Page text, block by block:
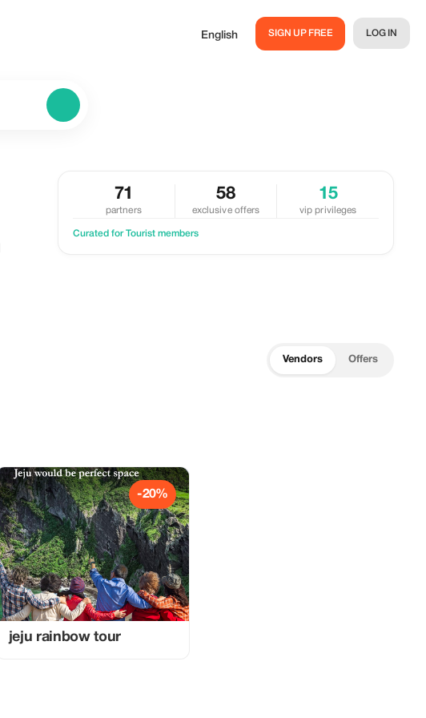
English SIGN UP FREE LOG IN
71
partners
58
exclusive offers
15
vip privileges
Curated for Tourist members
Vendors Offers
-20%
jeju rainbow tour